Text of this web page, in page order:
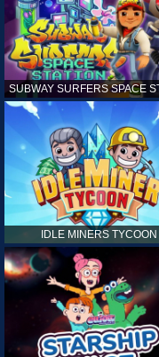
IDLE MINERS TYCOON